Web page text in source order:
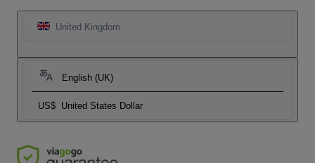
United Kingdom
English (UK)
US$ United States Dollar